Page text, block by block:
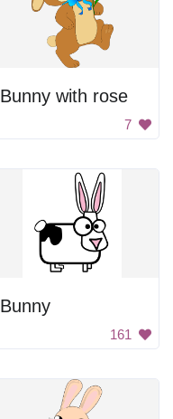
Bunny with rose
7
Bunny
161